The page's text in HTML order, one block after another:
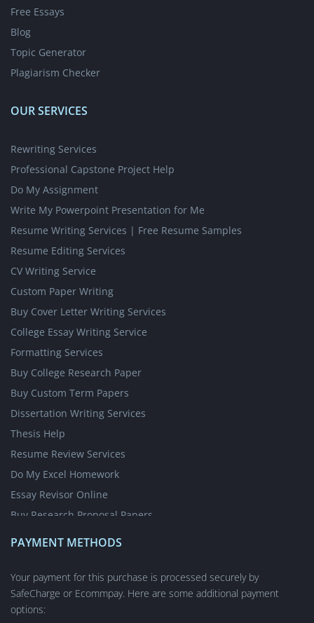
Free Essays
Blog
Topic Generator
Plagiarism Checker
OUR SERVICES
Rewriting Services
Professional Capstone Project Help
Do My Assignment
Write My Powerpoint Presentation for Me
Resume Writing Services | Free Resume Samples
Resume Editing Services
CV Writing Service
Custom Paper Writing
Buy Cover Letter Writing Services
College Essay Writing Service
Formatting Services
Buy College Research Paper
Buy Custom Term Papers
Dissertation Writing Services
Thesis Help
Resume Review Services
Do My Excel Homework
Essay Revisor Online
Buy Research Proposal Papers
Nursing Writing Services
Short Answer Questions
Academic Poster Writing Service
PAYMENT METHODS
Your payment for this purchase is processed securely by
SafeCharge or Ecommpay. Here are some additional payment
options: